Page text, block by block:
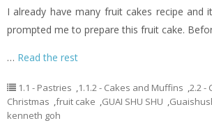
I already have many fruit cakes recipe and
prompted me to prepare this fruit cake.
… Read the rest
1.1 - Pastries ,1.1.2 - Cakes and Muffins ,2.2 -
Christmas ,fruit cake ,GUAI SHU SHU ,
kenneth goh